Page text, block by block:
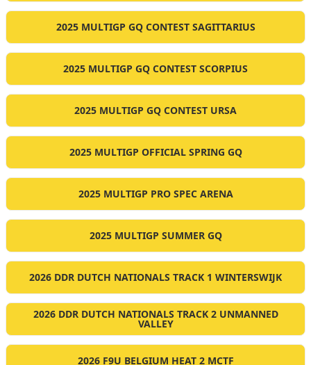
2025 MULTIGP GQ CONTEST SAGITTARIUS
2025 MULTIGP GQ CONTEST SCORPIUS
2025 MULTIGP GQ CONTEST URSA
2025 MULTIGP OFFICIAL SPRING GQ
2025 MULTIGP PRO SPEC ARENA
2025 MULTIGP SUMMER GQ
2026 DDR DUTCH NATIONALS TRACK 1 WINTERSWIJK
2026 DDR DUTCH NATIONALS TRACK 2 UNMANNED
VALLEY
2026 F9U BELGIUM HEAT 2 MCTF